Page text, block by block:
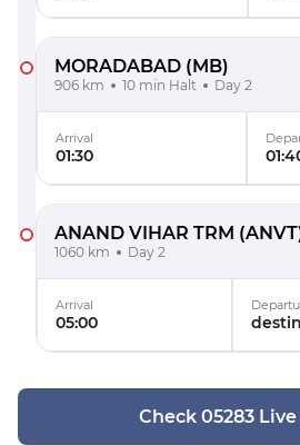
MORADABAD (MB)
906 km 10 min Halt Day 2
Arrival
01:30
ANAND VIHAR TRM
1060 km Day 2
Arrival
05:00
Check 05283